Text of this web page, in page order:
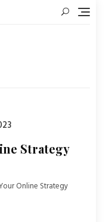
Strategy
Online Strategy